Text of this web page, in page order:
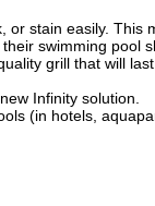
stain easily.
swimming
grill that will
Infinity solution.
(in hotels,